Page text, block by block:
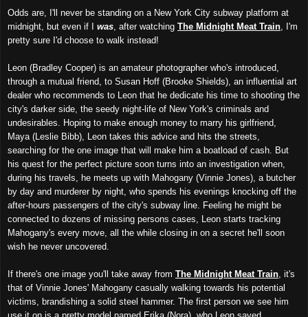
Odds are, I'll never be standing on a New York City subway platform at
midnight, but even if I was , after watching The Midnight Meat Train , I'm
pretty sure I'd choose to walk instead!
Leon (Bradley Cooper) is an amateur photographer who's introduced,
through a mutual friend, to Susan Hoff (Brooke Shields), an influential art
dealer who recommends to Leon that he dedicate his time to shooting the
city's darker side, the seedy night-life of New York's criminals and
undesirables. Hoping to make enough money to marry his girlfriend,
Maya (Leslie Bibb), Leon takes this advice and hits the streets,
searching for the one image that will make him a boatload of cash. But
his quest for the perfect picture soon turns into an investigation when,
during his travels, he meets up with Mahogany (Vinnie Jones), a butcher
by day and murderer by night, who spends his evenings knocking off the
after-hours passengers of the city's subway line. Feeling he might be
connected to dozens of missing persons cases, Leon starts tracking
Mahogany's every move, all the while closing in on a secret he'll soon
wish he never uncovered.
If there's one image you'll take away from The Midnight Meat Train , it's
that of Vinnie Jones' Mahogany casually walking towards his potential
victims, brandishing a solid steel hammer. The first person we see him